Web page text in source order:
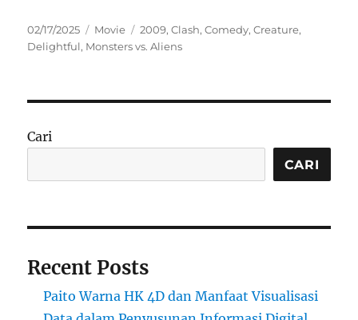
Posted
on
02/17/2025 Categories
Movie Tags
2009,Clash,Comedy,Creature,
Delightful, Monsters vs. Aliens
Cari
CARI
Recent Posts
Paito Warna HK 4D dan Manfaat Visualisasi